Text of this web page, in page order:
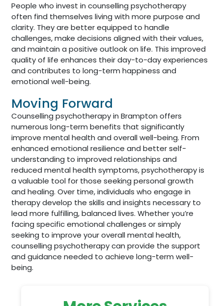
People who invest in counselling psychotherapy
often find themselves living with more purpose and
clarity. They are better equipped to handle
challenges, make decisions aligned with their values,
and maintain a positive outlook on life. This improved
quality of life enhances their day-to-day experiences
and contributes to long-term happiness and
emotional well-being.
Moving Forward
Counselling psychotherapy in Brampton offers
numerous long-term benefits that significantly
improve mental health and overall well-being. From
enhanced emotional resilience and better self-
understanding to improved relationships and
reduced mental health symptoms, psychotherapy is
a valuable tool for those seeking personal growth
and healing. Over time, individuals who engage in
therapy develop the skills and insights necessary to
lead more fulfilling, balanced lives. Whether you’re
facing specific emotional challenges or simply
seeking to improve your overall mental health,
counselling psychotherapy can provide the support
and guidance needed to achieve long-term well-
being.